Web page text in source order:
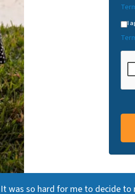
I
It was so hard for me to decide